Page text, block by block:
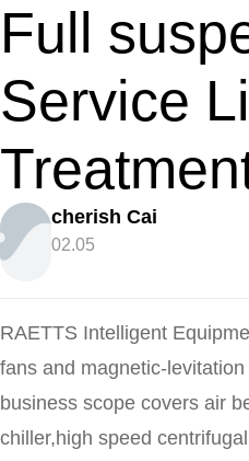
Full
Service
cherish Cai
02.05
RAETTS Intelligent
fans and magnetic-
business scope covers air
chiller,high speed